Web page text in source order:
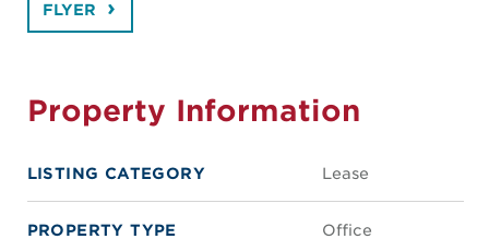
FLYER
Property Information
LISTING CATEGORY Lease
PROPERTY TYPE Office